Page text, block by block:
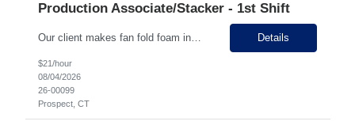
Production Associate/Stacker - 1st Shift
Our client makes fan fold foam insulation and is located in Prospect with two locations down the street from each other. They have 45 employees between the two facilities. They are seeking entry level Production Associates/Stackers across multiple shifts. Production associates in this facility will be stacking, wrapping, labeling, and getting ready for shipment the fan fold foam insulation sheets.... Details
$21/hour
08/04/2026
26-00099
Prospect, CT